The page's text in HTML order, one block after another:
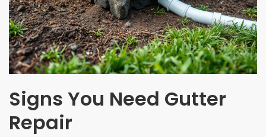
Signs You Need Gutter
Repair